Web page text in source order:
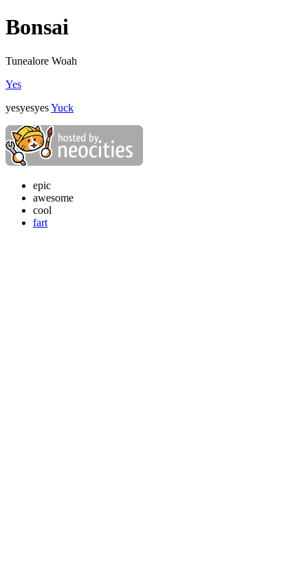
Bonsai
Tunealore Woah
Yes
yesyesyesYuck
epic
awesome
cool
fart